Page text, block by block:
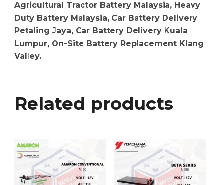
Agricultural Tractor Battery Malaysia, Heavy
Duty Battery Malaysia, Car Battery Delivery
Petaling Jaya, Car Battery Delivery Kuala
Lumpur, On-Site Battery Replacement Klang
Valley.
Related products